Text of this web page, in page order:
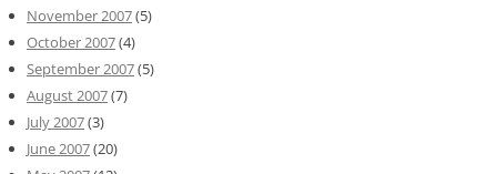
November 2007(5)
October 2007(4)
September 2007(5)
August 2007(7)
July 2007(3)
June 2007(20)